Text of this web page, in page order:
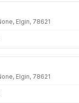
Elgin, 78621
Elgin, 78621